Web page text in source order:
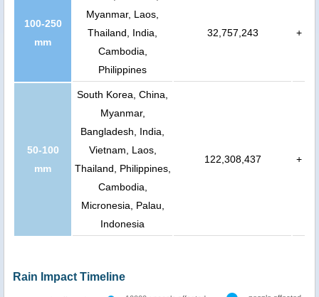
100-250
mm
Myanmar, Laos,
Thailand, India,
Cambodia,
Philippines
32,757,243 +
50-100
mm
South Korea, China,
Myanmar,
Bangladesh, India,
Vietnam, Laos,
Thailand, Philippines,
Cambodia,
Micronesia, Palau,
Indonesia
122,308,437 +
Rain Impact Timeline